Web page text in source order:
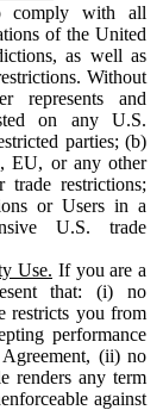
comply with all
of the United
as well as
Without
represents and
on any U.S.
parties; (b)
EU, or any other
trade restrictions;
or Users in a
U.S. trade
Use. If you are a
that: (i) no
restricts you from
performance
(ii) no
renders any term
against